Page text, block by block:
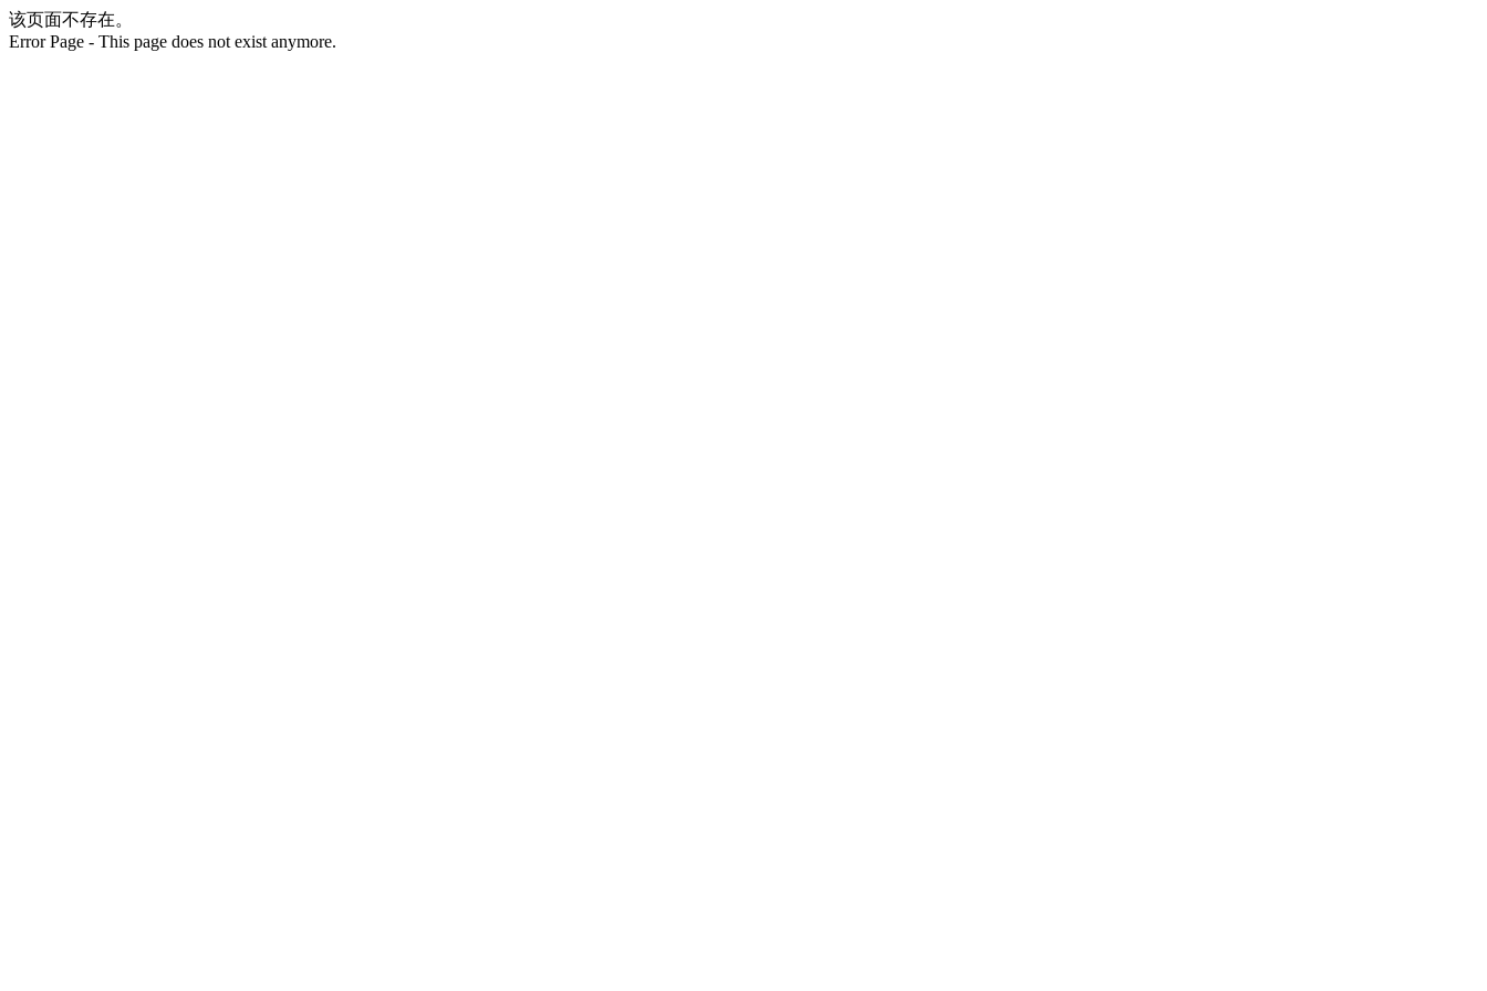
该页面不存在。
Error Page - This page does not exist anymore.